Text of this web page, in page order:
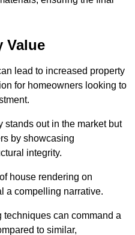
Value
lead to increased property
for homeowners looking to
stands out in the market but
by showcasing
integrity.
house rendering on
a compelling narrative.
techniques can command a
to similar,